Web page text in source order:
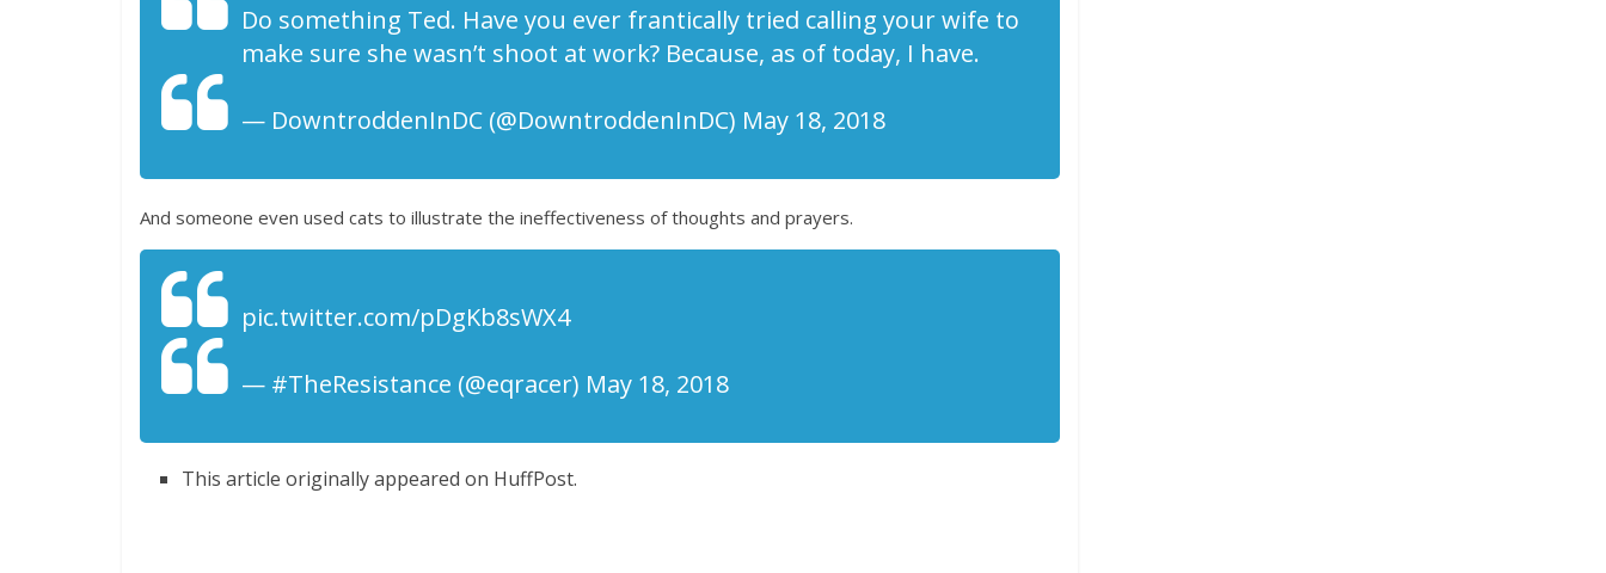
Do something Ted. Have you ever frantically tried calling your wife to
make sure she wasn’t shoot at work? Because, as of today, I have.
— DowntroddenInDC (@DowntroddenInDC) May 18, 2018
And someone even used cats to illustrate the ineffectiveness of thoughts and prayers.
pic.twitter.com/pDgKb8sWX4
— #TheResistance (@eqracer) May 18, 2018
This article originally appeared on HuffPost.